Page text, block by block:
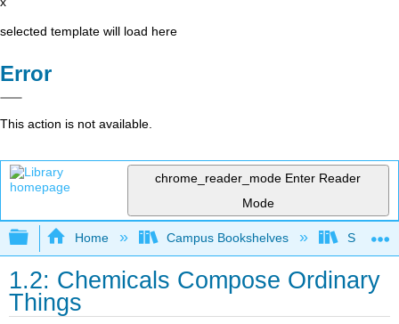
selected template will load here
Error
This action is not available.
chrome_reader_mode Enter Reader
Mode
Expand/collapse global hierarchy
Home Campus Bookshelves
1.2: Chemicals Compose Ordinary
Things